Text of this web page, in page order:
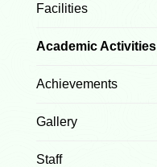
Facilities
Academic Activities
Achievements
Gallery
Staff